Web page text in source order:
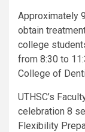
Approximately
obtain
college
from 8:30 to
College of
UTHSC’s
celebration 8
Flexibility